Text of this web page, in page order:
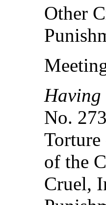
Other
Having
No.
of the
Cruel,